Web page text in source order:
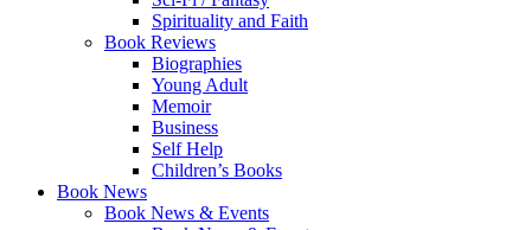
Spirituality and Faith
Book Reviews
Biographies
Young Adult
Memoir
Business
Self Help
Children’s Books
Book News
Book News & Events